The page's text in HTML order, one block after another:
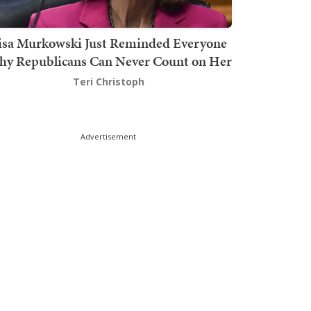
Murkowski Just Reminded Everyone
Republicans Can Never Count on Her
Teri Christoph
Advertisement